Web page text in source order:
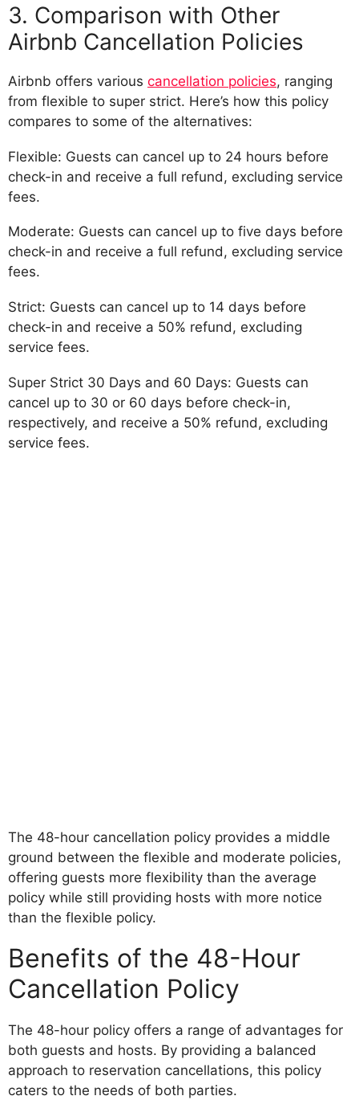
3. Comparison with Other
Airbnb Cancellation Policies
Airbnb offers various cancellation policies, ranging
from flexible to super strict. Here’s how this policy
compares to some of the alternatives:
Flexible: Guests can cancel up to 24 hours before
check-in and receive a full refund, excluding service
fees.
Moderate: Guests can cancel up to five days before
check-in and receive a full refund, excluding service
fees.
Strict: Guests can cancel up to 14 days before
check-in and receive a 50% refund, excluding
service fees.
Super Strict 30 Days and 60 Days: Guests can
cancel up to 30 or 60 days before check-in,
respectively, and receive a 50% refund, excluding
service fees.
The 48-hour cancellation policy provides a middle
ground between the flexible and moderate policies,
offering guests more flexibility than the average
policy while still providing hosts with more notice
than the flexible policy.
Benefits of the 48-Hour
Cancellation Policy
The 48-hour policy offers a range of advantages for
both guests and hosts. By providing a balanced
approach to reservation cancellations, this policy
caters to the needs of both parties.